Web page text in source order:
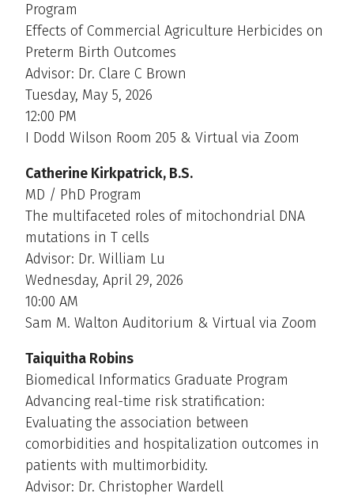
Program
Effects of Commercial Agriculture Herbicides on
Preterm Birth Outcomes
Advisor: Dr. Clare C Brown
Tuesday, May 5, 2026
12:00 PM
I Dodd Wilson Room 205 & Virtual via Zoom
Catherine Kirkpatrick, B.S.
MD / PhD Program
The multifaceted roles of mitochondrial DNA
mutations in T cells
Advisor: Dr. William Lu
Wednesday, April 29, 2026
10:00 AM
Sam M. Walton Auditorium & Virtual via Zoom
Taiquitha Robins
Biomedical Informatics Graduate Program
Advancing real-time risk stratification:
Evaluating the association between
comorbidities and hospitalization outcomes in
patients with multimorbidity.
Advisor: Dr. Christopher Wardell